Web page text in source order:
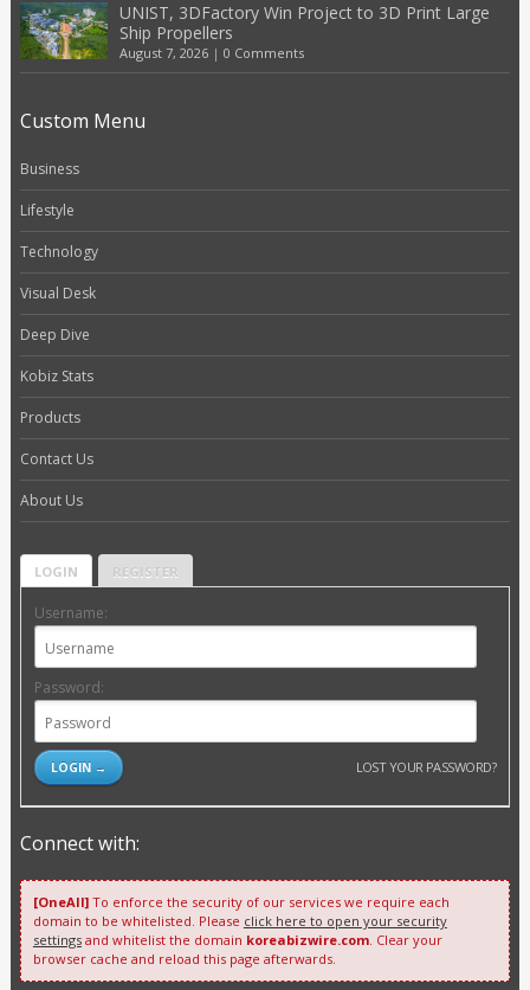
UNIST, 3DFactory Win Project to 3D Print Large
Ship Propellers
August 7, 2026| 0 Comments
Custom Menu
Business
Lifestyle
Technology
Visual Desk
Deep Dive
Kobiz Stats
Products
Contact Us
About Us
LOGIN REGISTER
Username:
Password:
LOST YOUR PASSWORD?
Connect with:
[OneAll]To enforce the security of our services we require each
domain to be whitelisted. Please click here to open your security
settingsand whitelist the domain koreabizwire.com. Clear your
browser cache and reload this page afterwards.